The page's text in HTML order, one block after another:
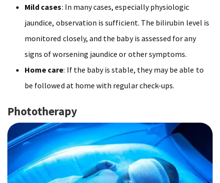
Mild cases: In many cases, especially physiologic
jaundice, observation is sufficient. The bilirubin level is
monitored closely, and the baby is assessed for any
signs of worsening jaundice or other symptoms.
Home care: If the baby is stable, they may be able to
be followed at home with regular check-ups.
Phototherapy